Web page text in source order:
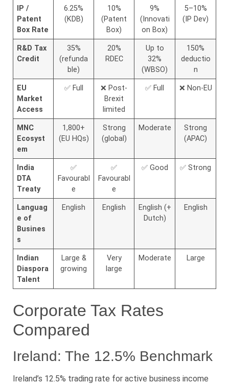
IP /
Patent
Box Rate
6.25%
(KDB)
10%
(Patent
Box)
9%
(Innovati
on Box)
5–10%
(IP Dev)
R&D Tax
Credit
35%
(refunda
ble)
20%
RDEC
Up to
32%
(WBSO)
150%
deductio
n
EU
Market
Access
✅ Full
❌ Post-
Brexit
limited
✅ Full ❌ Non-EU
MNC
Ecosyst
em
1,800+
(EU HQs)
Strong
(global)
Moderate
Strong
(APAC)
India
DTA
Treaty
✅
Favourabl
e
✅
Favourabl
e
✅ Good ✅ Strong
Languag
e of
Busines
s
English English
English (+
Dutch)
English
Indian
Diaspora
Talent
Large &
growing
Very
large
Moderate Large
Corporate Tax Rates
Compared
Ireland: The 12.5% Benchmark
Ireland’s 12.5% trading rate for active business income